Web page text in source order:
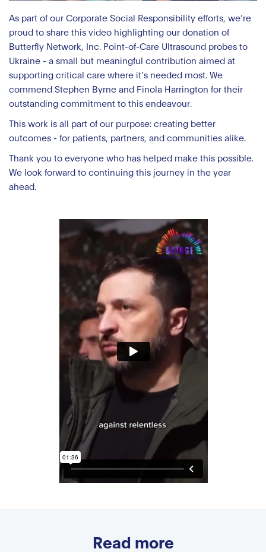
As part of our Corporate Social Responsibility efforts, we’re
proud to share this video highlighting our donation of
Butterfly Network, Inc. Point-of-Care Ultrasound probes to
Ukraine - a small but meaningful contribution aimed at
supporting critical care where it’s needed most. We
commend Stephen Byrne and Finola Harrington for their
outstanding commitment to this endeavour.
This work is all part of our purpose: creating better
outcomes - for patients, partners, and communities alike.
Thank you to everyone who has helped make this possible.
We look forward to continuing this journey in the year
ahead.
Read more